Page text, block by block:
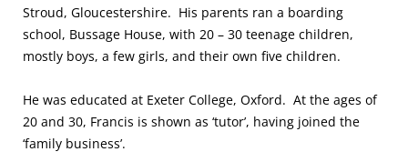
Stroud, Gloucestershire. His parents ran a boarding
school, Bussage House, with 20 – 30 teenage children,
mostly boys, a few girls, and their own five children.
He was educated at Exeter College, Oxford. At the ages of
20 and 30, Francis is shown as ‘tutor’, having joined the
‘family business’.